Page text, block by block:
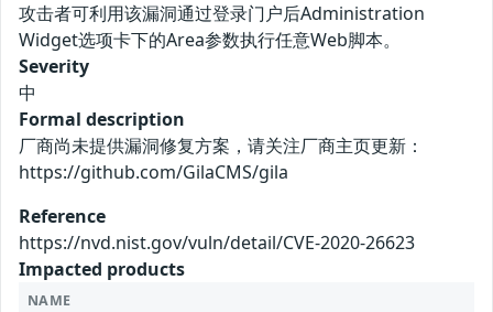
攻击者可利用该漏洞通过登录门户后Administration
Widget选项卡下的Area参数执行任意Web脚本。
Severity
中
Formal description
厂商尚未提供漏洞修复方案，请关注厂商主页更新：
https://github.com/GilaCMS/gila
Reference
https://nvd.nist.gov/vuln/detail/CVE-2020-26623
Impacted products
NAME